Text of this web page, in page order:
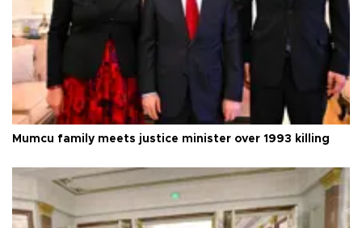
Mumcu family meets justice minister over 1993 killing